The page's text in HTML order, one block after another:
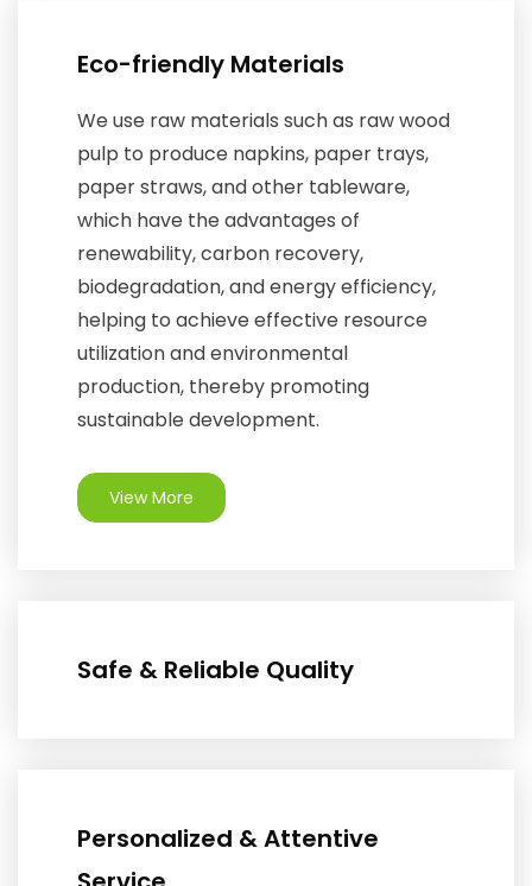
Eco-friendly Materials
We use raw materials such as raw wood
pulp to produce napkins, paper trays,
paper straws, and other tableware,
which have the advantages of
renewability, carbon recovery,
biodegradation, and energy efficiency,
helping to achieve effective resource
utilization and environmental
production, thereby promoting
sustainable development.
View More
Safe & Reliable Quality
Personalized & Attentive